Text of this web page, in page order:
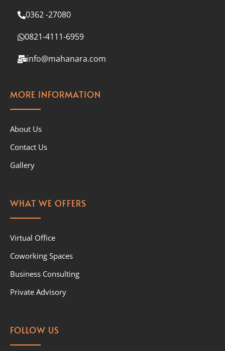
0362 -27080
0821-4111-6959
info@mahanara.com
MORE INFORMATION
About Us
Contact Us
Gallery
WHAT WE OFFERS
Virtual Office
Coworking Spaces
Business Consulting
Private Advisory
FOLLOW US